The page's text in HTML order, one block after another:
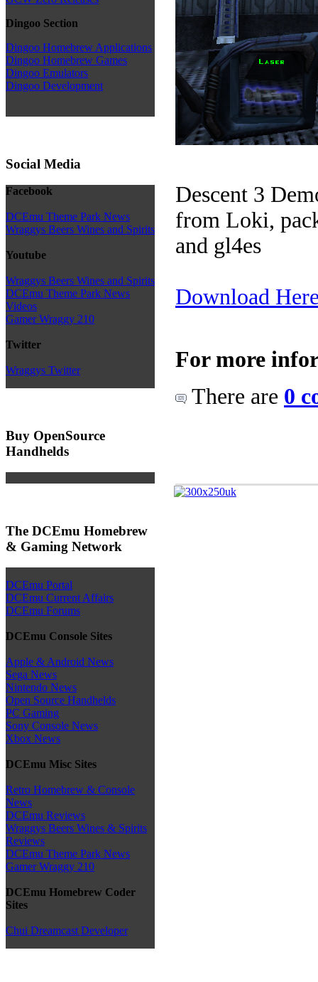
Dingoo Section
Dingoo Homebrew Applications
Dingoo Homebrew Games
Dingoo Emulators
Dingoo Development
Social Media
Facebook
DCEmu Theme Park News
Wraggys Beers Wines and Spirits
Youtube
Wraggys Beers Wines and Spirits
DCEmu Theme Park News
Videos
Gamer Wraggy 210
Twitter
Wraggys Twitter
Buy OpenSource
Handhelds
The DCEmu Homebrew
& Gaming Network
DCEmu Portal
DCEmu Current Affairs
DCEmu Forums
DCEmu Console Sites
Apple & Android News
Sega News
Nintendo News
Open Source Handhelds
PC Gaming
Sony Console News
Xbox News
DCEmu Misc Sites
Retro Homebrew & Console
News
DCEmu Reviews
Wraggys Beers Wines & Spirits
Reviews
DCEmu Theme Park News
Gamer Wraggy 210
DCEmu Homebrew Coder
Sites
Chui Dreamcast Developer
Descent 3
from Loki,
and gl4es
Download
For more
There are 0